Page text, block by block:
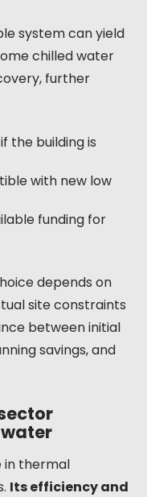
system can yield
chilled water
further
the building is
with new low
funding for
depends on
site constraints
between initial
savings, and
in thermal
Its efficiency and